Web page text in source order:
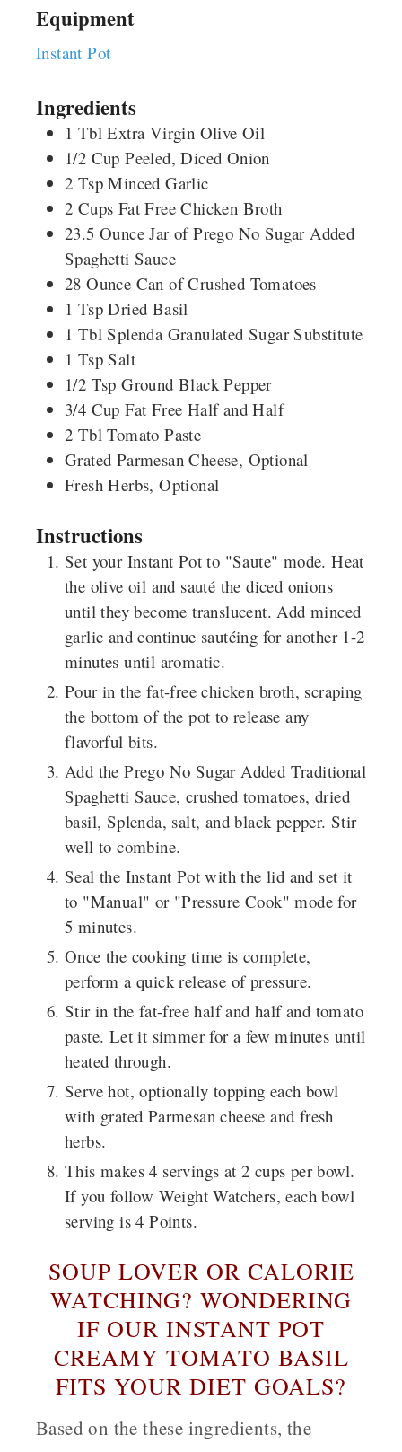
Equipment
Instant Pot
Ingredients
1 Tbl Extra Virgin Olive Oil
1/2 Cup Peeled, Diced Onion
2 Tsp Minced Garlic
2 Cups Fat Free Chicken Broth
23.5 Ounce Jar of Prego No Sugar Added
Spaghetti Sauce
28 Ounce Can of Crushed Tomatoes
1 Tsp Dried Basil
1 Tbl Splenda Granulated Sugar Substitute
1 Tsp Salt
1/2 Tsp Ground Black Pepper
3/4 Cup Fat Free Half and Half
2 Tbl Tomato Paste
Grated Parmesan Cheese, Optional
Fresh Herbs, Optional
Instructions
Set your Instant Pot to "Saute" mode. Heat
the olive oil and sauté the diced onions
until they become translucent. Add minced
garlic and continue sautéing for another 1-2
minutes until aromatic.
Pour in the fat-free chicken broth, scraping
the bottom of the pot to release any
flavorful bits.
Add the Prego No Sugar Added Traditional
Spaghetti Sauce, crushed tomatoes, dried
basil, Splenda, salt, and black pepper. Stir
well to combine.
Seal the Instant Pot with the lid and set it
to "Manual" or "Pressure Cook" mode for
5 minutes.
Once the cooking time is complete,
perform a quick release of pressure.
Stir in the fat-free half and half and tomato
paste. Let it simmer for a few minutes until
heated through.
Serve hot, optionally topping each bowl
with grated Parmesan cheese and fresh
herbs.
This makes 4 servings at 2 cups per bowl.
If you follow Weight Watchers, each bowl
serving is 4 Points.
SOUP LOVER OR CALORIE
WATCHING? WONDERING
IF OUR INSTANT POT
CREAMY TOMATO BASIL
FITS YOUR DIET GOALS?
Based on the these ingredients, the